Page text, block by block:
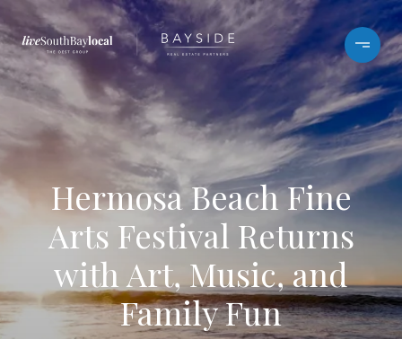
Hermosa Beach Fine
Arts Festival Returns
with Art, Music, and
Family Fun